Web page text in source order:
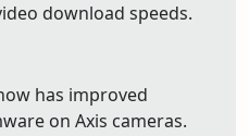
download speeds.
has improved
on Axis cameras.